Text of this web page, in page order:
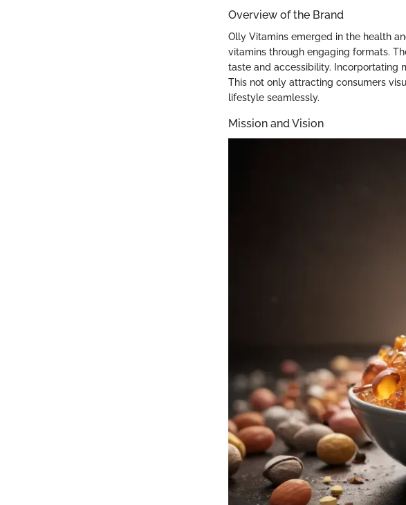
Overview of the Brand
Olly Vitamins emerged in the health
vitamins through engaging formats.
taste and accessibility. Incorportating
This not only attracting consumers
lifestyle seamlessly.
Mission and Vision